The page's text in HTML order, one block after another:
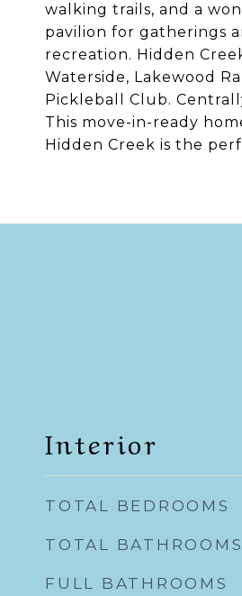
walking trails, and a
pavilion for gatherings
recreation. Hidden
Waterside, Lakewood
Pickleball Club.
This move-in-ready
Hidden Creek is the
Interior
TOTAL BEDROOMS
TOTAL BATHROOMS
FULL BATHROOMS